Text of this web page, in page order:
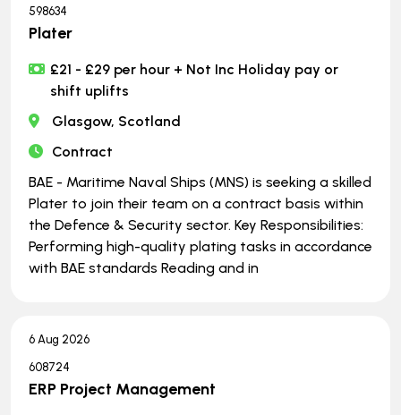
598634
Plater
£21 - £29 per hour + Not Inc Holiday pay or
shift uplifts
Glasgow, Scotland
Contract
BAE - Maritime Naval Ships (MNS) is seeking a skilled
Plater to join their team on a contract basis within
the Defence & Security sector. Key Responsibilities:
Performing high-quality plating tasks in accordance
with BAE standards Reading and in
6 Aug 2026
608724
ERP Project Management